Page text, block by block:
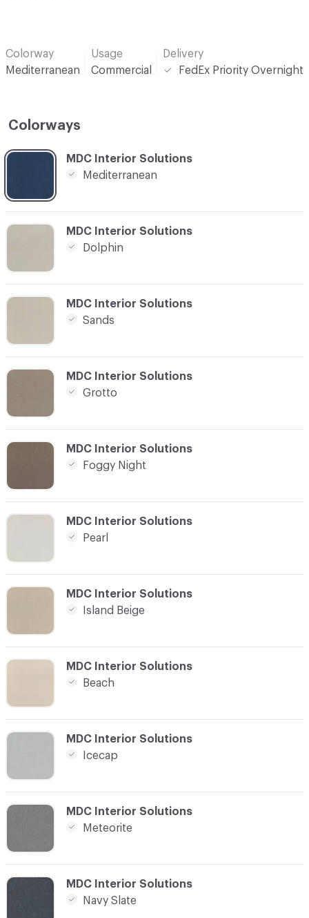
Colorway
Mediterranean
Usage
Commercial
Delivery
FedEx Priority Overnight
Colorways
C-000010
MDC Interior Solutions
Meteorite
C-000008
MDC Interior Solutions
Beach
C-000001
MDC Interior Solutions
Mediterranean
C-000009
MDC Interior Solutions
Icecap
C-000003
MDC Interior Solutions
Sands
C-000007
MDC Interior Solutions
Island Beige
C-000006
MDC Interior Solutions
Pearl
C-000002
MDC Interior Solutions
Dolphin
C-000004
MDC Interior Solutions
Grotto
C-000011
MDC Interior Solutions
Navy Slate
C-000005
MDC Interior Solutions
Foggy Night